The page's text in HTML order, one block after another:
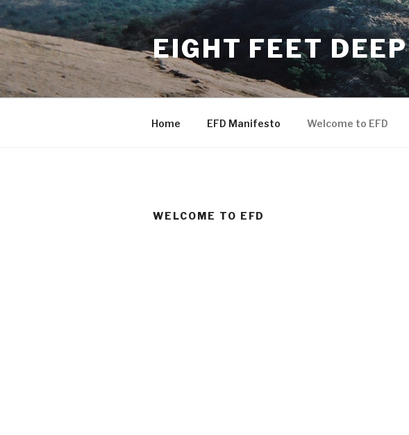
Skip
to
content
EIGHT FEET DEEP
Home EFD Manifesto Welcome to EFD
WELCOME TO EFD